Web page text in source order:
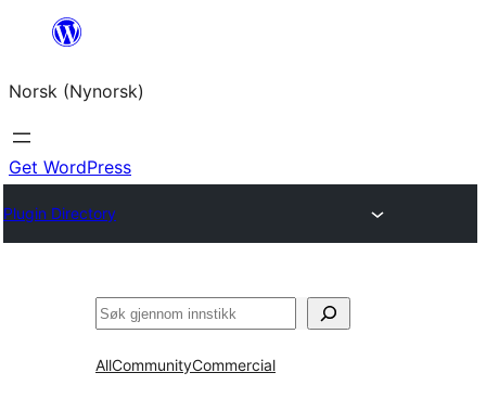
content
Norsk (Nynorsk)
Get WordPress
Plugin Directory
Søk
AllCommunityCommercial